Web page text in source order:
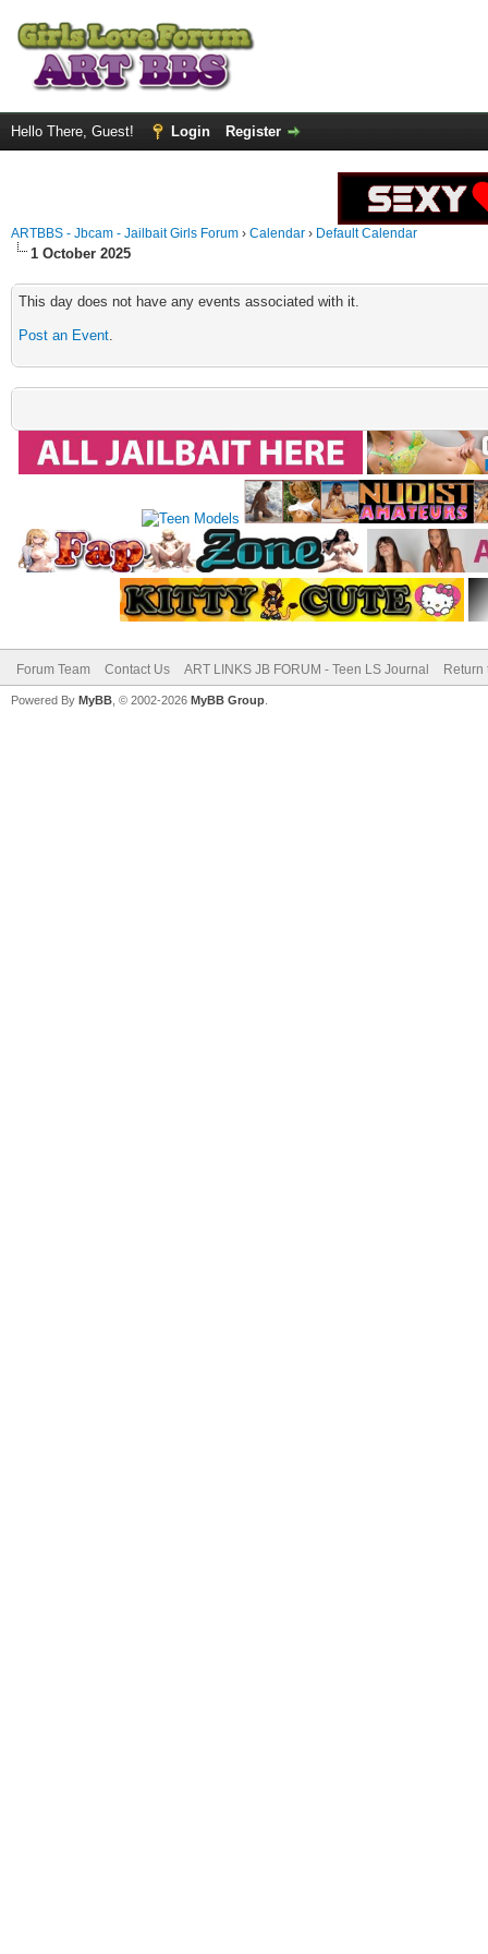
Hello There, Guest! Login Register
ARTBBS - Jbcam - Jailbait Girls Forum › Calendar › Default Calendar
1 October 2025
This day does not have any events associated with it.
Post an Event.
Forum Team Contact Us ART LINKS JB FORUM - Teen LS Journal Return
Powered By MyBB , © 2002-2026 MyBB Group